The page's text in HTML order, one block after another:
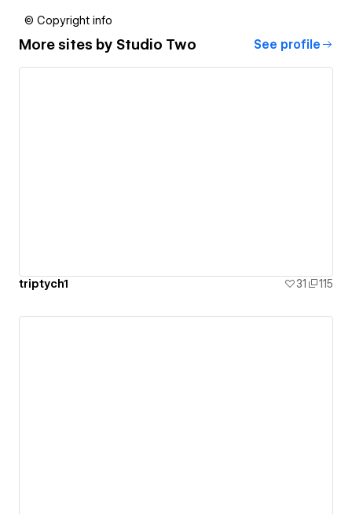
© Copyright info
More sites by Studio Two See profile
triptych1 31 115